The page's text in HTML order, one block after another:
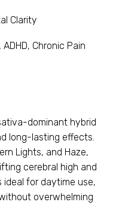
Clarity
Chronic Pain
dominant hybrid
long-lasting effects.
Lights, and Haze,
cerebral high and
for daytime use,
overwhelming